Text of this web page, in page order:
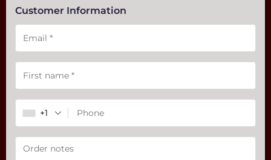
Payment
Customer Information
+1